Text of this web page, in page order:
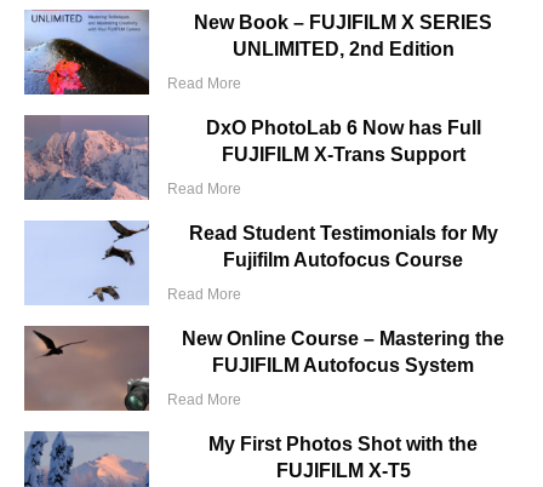
New Book – FUJIFILM X SERIES
UNLIMITED, 2nd Edition
Read More
DxO PhotoLab 6 Now has Full
FUJIFILM X-Trans Support
Read More
Read Student Testimonials for My
Fujifilm Autofocus Course
Read More
New Online Course – Mastering the
FUJIFILM Autofocus System
Read More
My First Photos Shot with the
FUJIFILM X-T5